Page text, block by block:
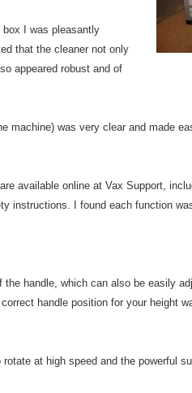
I was pleasantly
that the cleaner not only
appeared robust and of
machine) was very clear and made
available online at Vax Support,
instructions. I found each function
handle, which can also be easily
handle position for your height
at high speed and the powerful